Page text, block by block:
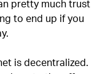
pretty much trust
to end up if you
is decentralized.